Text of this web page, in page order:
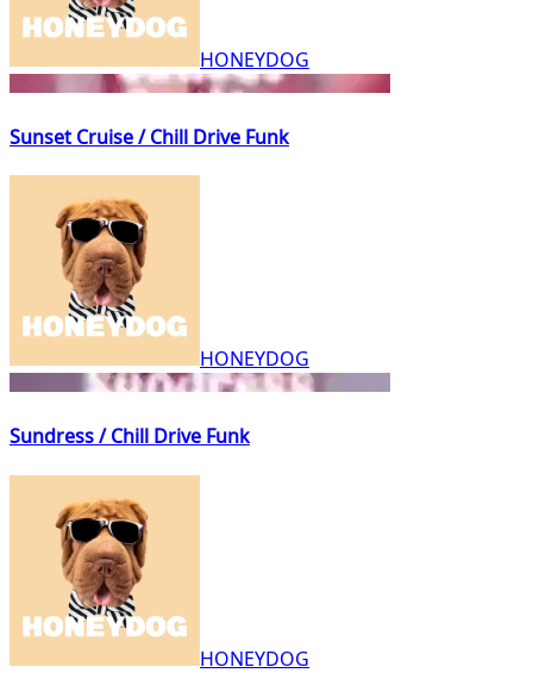
HONEYDOG
Sunset Cruise / Chill Drive Funk
HONEYDOG
Sundress / Chill Drive Funk
HONEYDOG